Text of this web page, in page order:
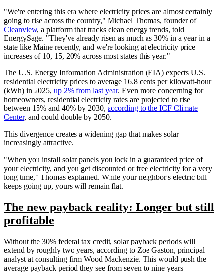
"We're entering this era where electricity prices are almost certainly
going to rise across the country," Michael Thomas, founder of
Cleanview, a platform that tracks clean energy trends, told
EnergySage. "They've already risen as much as 30% in a year in a
state like Maine recently, and we're looking at electricity price
increases of 10, 15, 20% across most states this year."
The U.S. Energy Information Administration (EIA) expects U.S.
residential electricity prices to average 16.8 cents per kilowatt-hour
(kWh) in 2025, up 2% from last year. Even more concerning for
homeowners, residential electricity rates are projected to rise
between 15% and 40% by 2030, according to the ICF Climate
Center, and could double by 2050.
This divergence creates a widening gap that makes solar
increasingly attractive.
"When you install solar panels you lock in a guaranteed price of
your electricity, and you get discounted or free electricity for a very
long time," Thomas explained. While your neighbor's electric bill
keeps going up, yours will remain flat.
The new payback reality: Longer but still
profitable
Without the 30% federal tax credit, solar payback periods will
extend by roughly two years, according to Zoe Gaston, principal
analyst at consulting firm Wood Mackenzie. This would push the
average payback period they see from seven to nine years.